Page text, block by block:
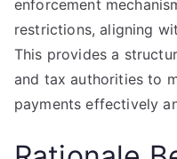
enforcement
restrictions, aligning
This provides a
and tax authorities to
payments effectively